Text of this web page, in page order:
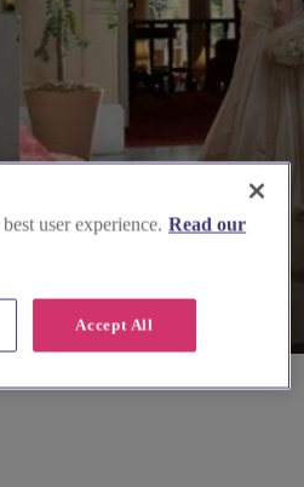
user experience. Read our
Accept All